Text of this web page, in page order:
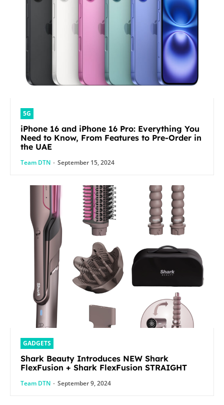
5G
iPhone 16 and iPhone 16 Pro: Everything You
Need to Know, From Features to Pre-Order in
the UAE
Team DTN - September 15, 2024
GADGETS
Shark Beauty Introduces NEW Shark
FlexFusion + Shark FlexFusion STRAIGHT
Team DTN - September 9, 2024